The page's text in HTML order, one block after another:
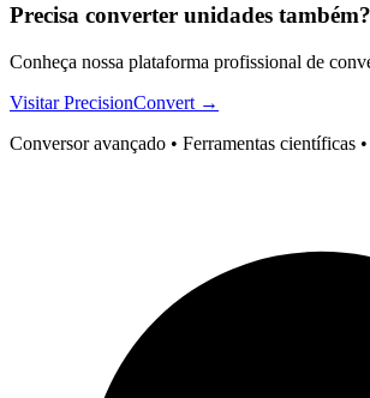
Precisa converter unidades também?
Conheça nossa plataforma profissional de
Visitar PrecisionConvert →
Conversor avançado • Ferramentas científicas